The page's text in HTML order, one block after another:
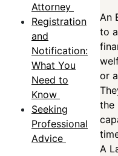
Attorney
Registration
and
Notification:
What You
Need to
Know
Seeking
Professional
Advice
An
to
or
the
A